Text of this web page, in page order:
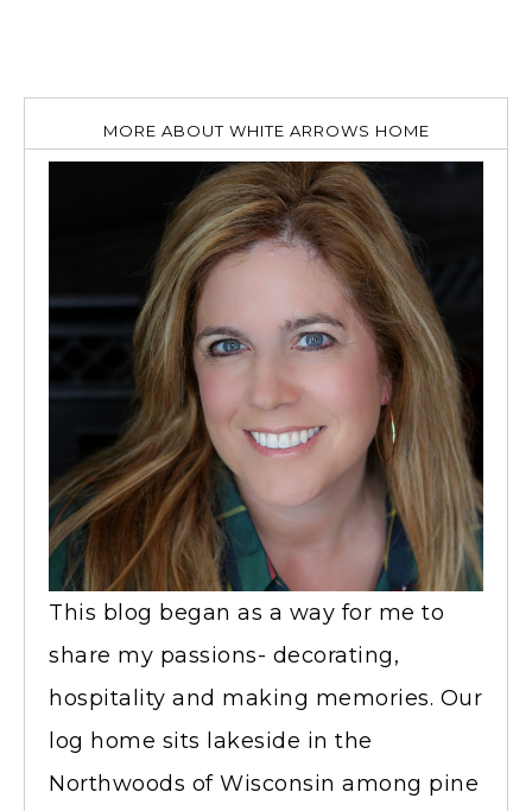
MORE ABOUT WHITE ARROWS HOME
This blog began as a way for me to
share my passions- decorating,
hospitality and making memories. Our
log home sits lakeside in the
Northwoods of Wisconsin among pine